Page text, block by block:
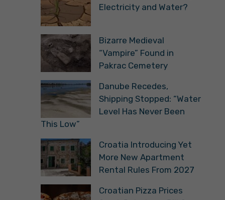
Electricity and Water?
Bizarre Medieval
“Vampire” Found in
Pakrac Cemetery
Danube Recedes,
Shipping Stopped: “Water
Level Has Never Been
This Low”
Croatia Introducing Yet
More New Apartment
Rental Rules From 2027
Croatian Pizza Prices